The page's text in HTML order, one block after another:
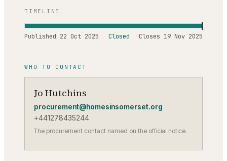
TIMELINE
Published 22 Oct 2025 Closed Closes 19 Nov 2025
WHO TO CONTACT
Jo Hutchins
procurement@homesinsomerset.org
+441278435244
The procurement contact named on the official notice.